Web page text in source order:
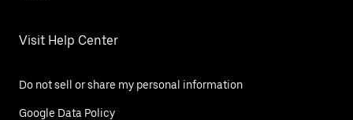
Visit Help Center
Do not sell or share my personal information
Google Data Policy